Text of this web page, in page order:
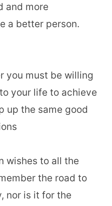
and more
a better person.
you must be willing
your life to achieve
up the same good
wishes to all the
the road to
nor is it for the